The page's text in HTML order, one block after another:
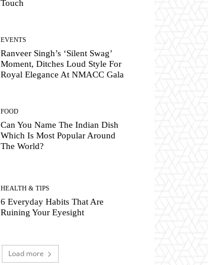
Touch
EVENTS
Ranveer Singh’s ‘Silent Swag’
Moment, Ditches Loud Style For
Royal Elegance At NMACC Gala
FOOD
Can You Name The Indian Dish
Which Is Most Popular Around
The World?
HEALTH & TIPS
6 Everyday Habits That Are
Ruining Your Eyesight
Load more